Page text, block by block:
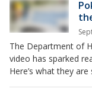
The Department of
video has sparked
Here’s what they are